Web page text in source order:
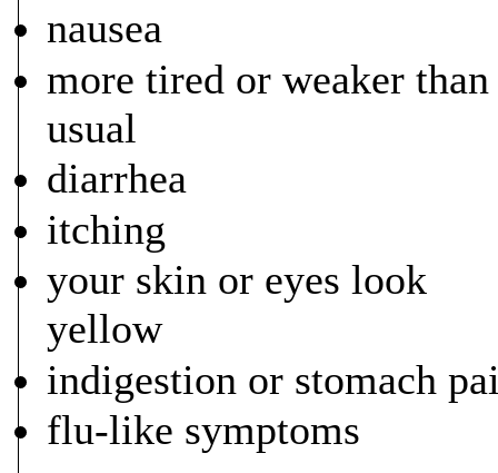
nausea
more tired or weaker than
usual
diarrhea
itching
your skin or eyes look
yellow
indigestion or stomach
flu-like symptoms